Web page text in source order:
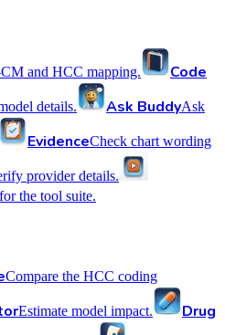
and HCC mapping.
Code
details. Ask BuddyAsk
EvidenceCheck chart wording
provider details.
the tool suite.
Compare the HCC coding
Estimate model impact.
Drug